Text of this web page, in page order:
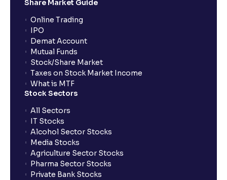
Share Market Guide
Online Trading
IPO
Demat Account
Mutual Funds
Stock/Share Market
Taxes on Stock Market Income
What is MTF
Stock Sectors
All Sectors
IT Stocks
Alcohol Sector Stocks
Media Stocks
Agriculture Sector Stocks
Pharma Sector Stocks
Private Bank Stocks